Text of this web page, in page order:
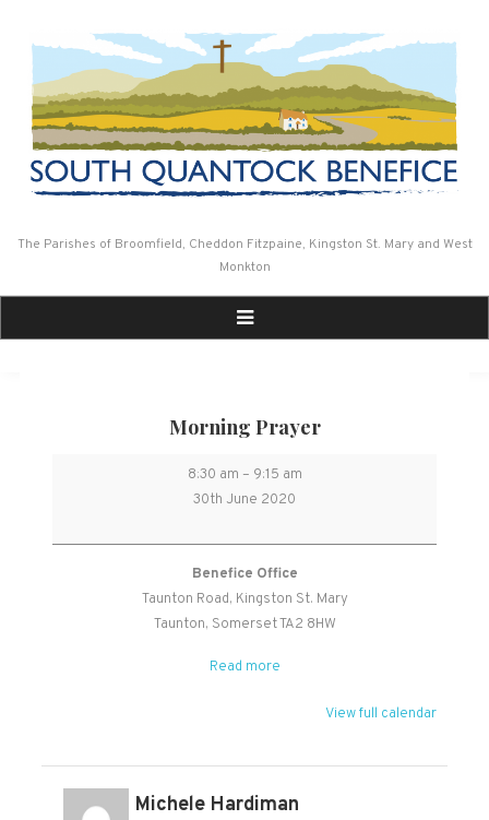
The Parishes of Broomfield, Cheddon Fitzpaine, Kingston St. Mary and West
Monkton
Morning Prayer
Morning
Prayer
8:30 am – 9:15 am
30th June 2020
Benefice Office
Taunton Road Kingston St. Mary
Taunton, SomersetTA2 8HW
Read more
View full calendar
Michele Hardiman